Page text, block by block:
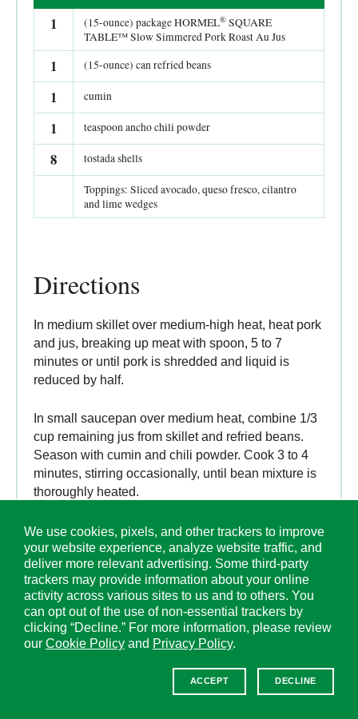
1 (15-ounce) package HORMEL® SQUARE
TABLE™ Slow Simmered Pork Roast Au Jus
1 (15-ounce) can refried beans
1 cumin
1 teaspoon ancho chili powder
8 tostada shells
Toppings: Sliced avocado, queso fresco, cilantro
and lime wedges
Directions
In medium skillet over medium-high heat, heat pork
and jus, breaking up meat with spoon, 5 to 7
minutes or until pork is shredded and liquid is
reduced by half.
In small saucepan over medium heat, combine 1/3
cup remaining jus from skillet and refried beans.
Season with cumin and chili powder. Cook 3 to 4
minutes, stirring occasionally, until bean mixture is
thoroughly heated.
Divide bean mixture and pork evenly among
tostada shells. Serve with suggested toppings.
We use cookies, pixels, and other trackers to improve
your website experience, analyze website traffic, and
deliver more relevant advertising. Some third-party
trackers may provide information about your online
activity across various sites to us and to others. You
can opt out of the use of non-essential trackers by
clicking “Decline.” For more information, please review
our Cookie Policy and Privacy Policy.
ACCEPT DECLINE